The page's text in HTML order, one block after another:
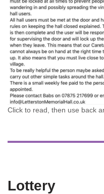
Click to read, then use back
Lottery